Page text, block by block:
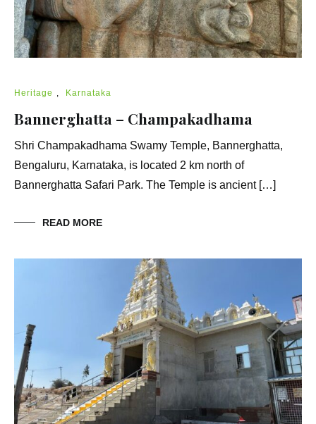
Heritage , Karnataka
Bannerghatta – Champakadhama
Shri Champakadhama Swamy Temple, Bannerghatta,
Bengaluru, Karnataka, is located 2 km north of
Bannerghatta Safari Park. The Temple is ancient […]
READ MORE